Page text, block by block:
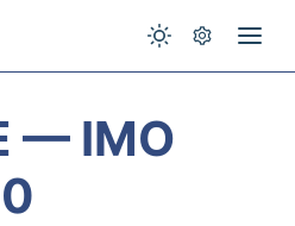
— IMO